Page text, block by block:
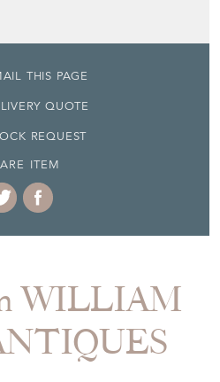
THIS PAGE
QUOTE
REQUEST
ITEM
WILLIAM